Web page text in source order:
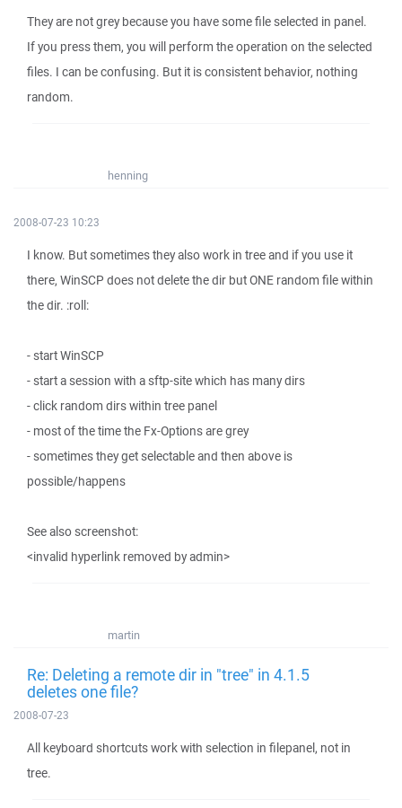
They are not grey because you have some file selected in panel.
If you press them, you will perform the operation on the selected
files. I can be confusing. But it is consistent behavior, nothing
random.
henning
2008-07-23 10:23
I know. But sometimes they also work in tree and if you use it
there, WinSCP does not delete the dir but ONE random file within
the dir. :roll:
- start WinSCP
- start a session with a sftp-site which has many dirs
- click random dirs within tree panel
- most of the time the Fx-Options are grey
- sometimes they get selectable and then above is
possible/happens
See also screenshot:
<invalid hyperlink removed by admin>
martin
Re: Deleting a remote dir in "tree" in 4.1.5
deletes one file?
2008-07-23
All keyboard shortcuts work with selection in filepanel, not in
tree.